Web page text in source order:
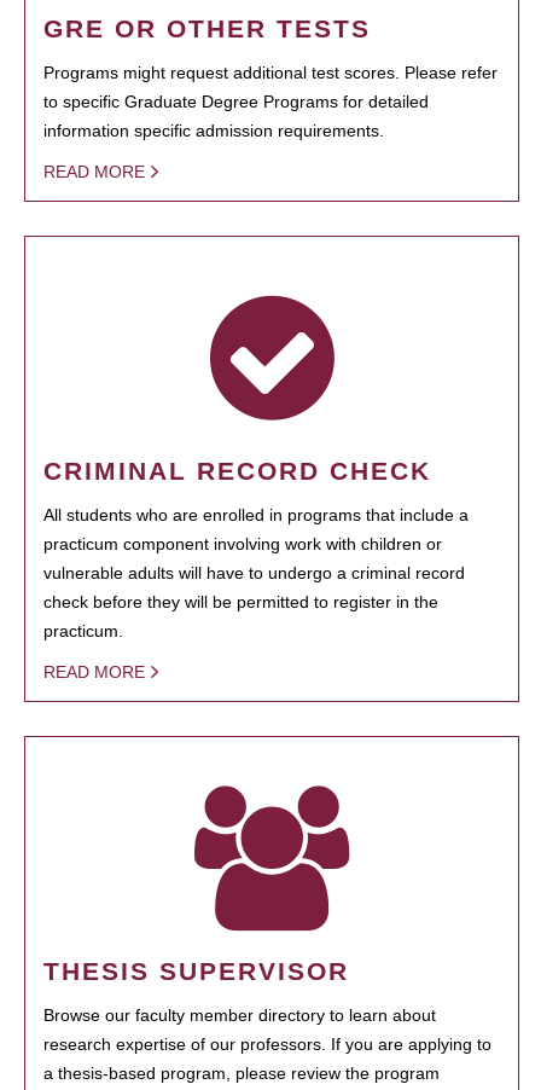
GRE OR OTHER TESTS
Programs might request additional test scores. Please refer
to specific Graduate Degree Programs for detailed
information specific admission requirements.
READ MORE
CRIMINAL RECORD CHECK
All students who are enrolled in programs that include a
practicum component involving work with children or
vulnerable adults will have to undergo a criminal record
check before they will be permitted to register in the
practicum.
READ MORE
THESIS SUPERVISOR
Browse our faculty member directory to learn about
research expertise of our professors. If you are applying to
a thesis-based program, please review the program